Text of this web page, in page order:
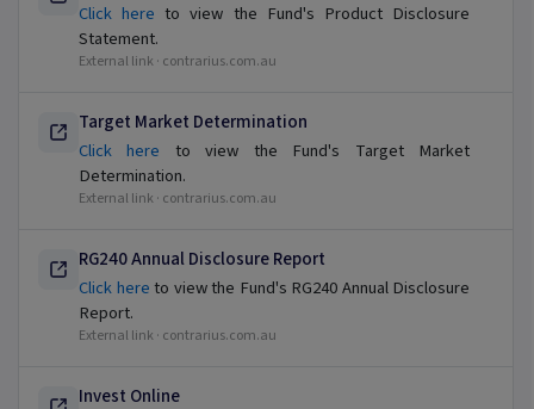
Click here to view the Fund's Product Disclosure
Statement.
External link · contrarius.com.au
Target Market Determination
Click here to view the Fund's Target Market
Determination.
External link · contrarius.com.au
RG240 Annual Disclosure Report
Click hereto view the Fund's RG240 Annual Disclosure
Report.
External link · contrarius.com.au
Invest Online